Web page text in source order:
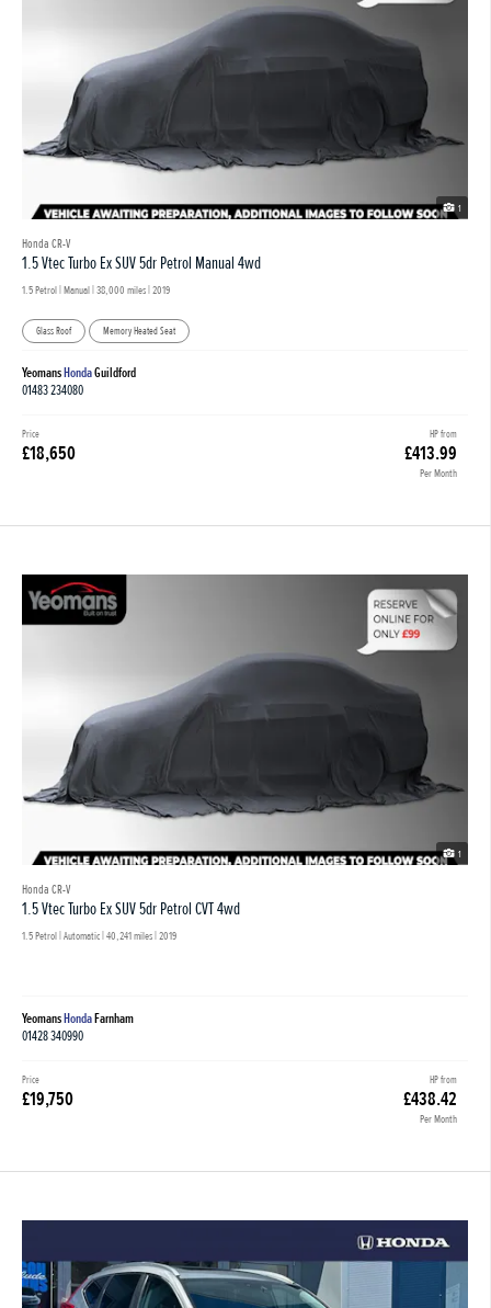
1
Honda CR-V
1.5 Vtec Turbo Ex SUV 5dr Petrol Manual 4wd
1.5 Petrol | Manual |38,000 miles| 2019
Glass Roof Memory Heated Seat
YeomansHondaGuildford
01483 234080
HP from
£413.99
Per Month
Price
£18,650
1
Honda CR-V
1.5 Vtec Turbo Ex SUV 5dr Petrol CVT 4wd
1.5 Petrol | Automatic | 40,241 miles | 2019
YeomansHondaFarnham
01428 340990
HP from
£438.42
Per Month
Price
£19,750